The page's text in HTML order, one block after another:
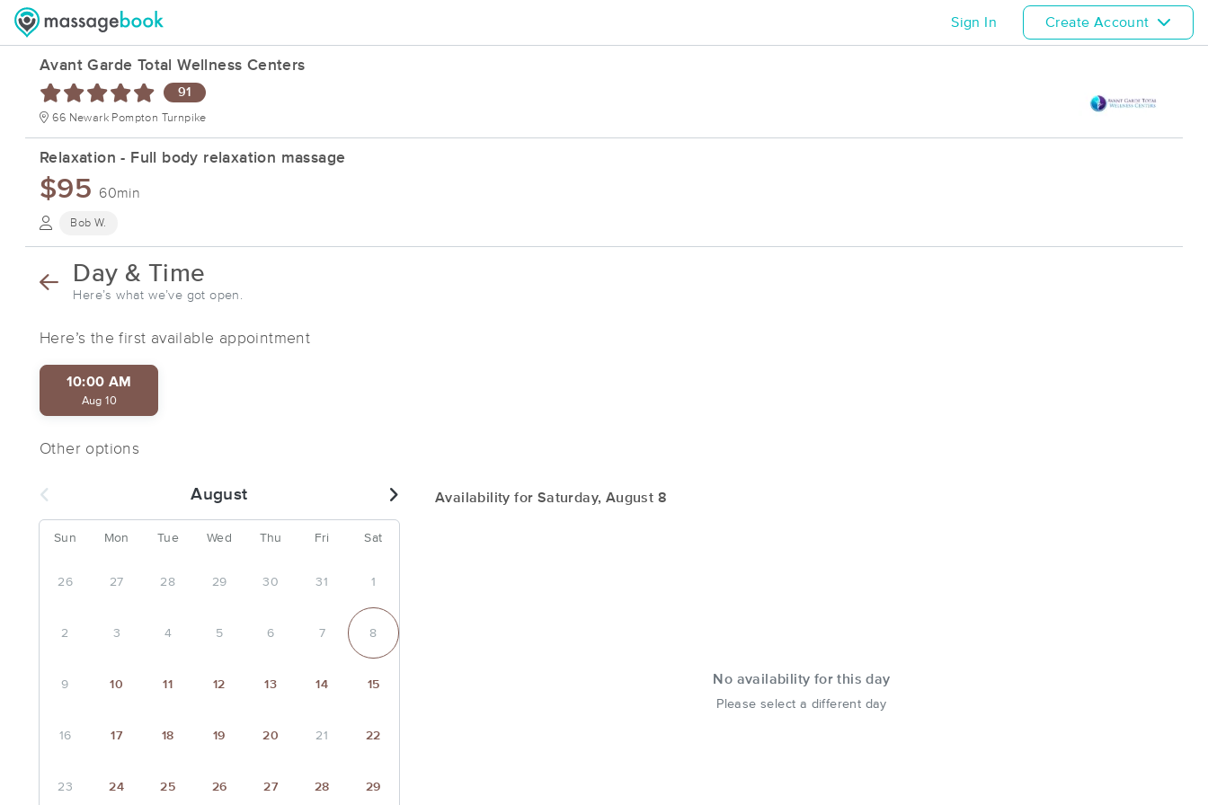
Sign In Create Account
Avant Garde Total Wellness Centers
91
66 Newark Pompton Turnpike
Relaxation - Full body relaxation massage
$95 60min
Bob W.
Day & Time
Here’s what we’ve got open.
Here’s the first available appointment
10:00 AM
Aug 10
Other options
August
Sun Mon Tue Wed Thu Fri Sat
26 27 28 29 30 31 1
2 3 4 5 6 7 8
9 10 11 12 13 14 15
16 17 18 19 20 21 22
23 24 25 26 27 28 29
Availability for Saturday, August 8
No availability for this day
Please select a different day